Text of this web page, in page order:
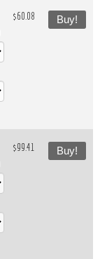
$60.08 Buy!
$99.41 Buy!